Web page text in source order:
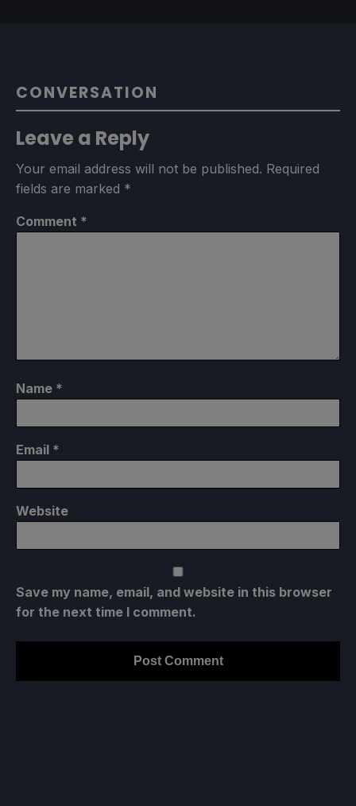
CONVERSATION
Leave a Reply
Your email address will not be published. Required
fields are marked *
Comment *
Name *
Email *
Website
Save my name, email, and website in this browser
for the next time I comment.